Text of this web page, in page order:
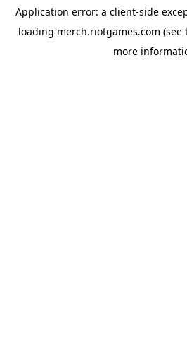
Application error: a client-side
loading merch.riotgames.com (see
more